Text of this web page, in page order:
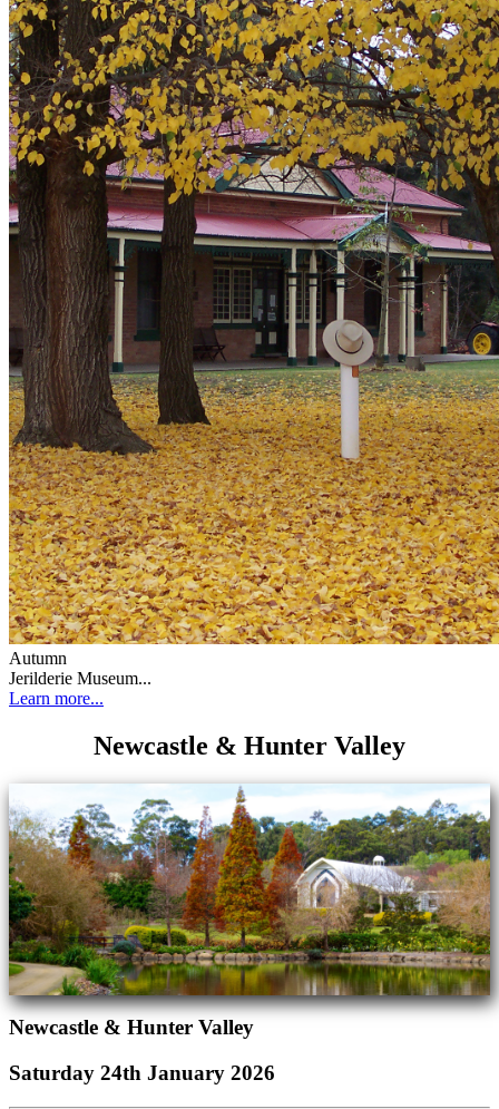
Autumn
Jerilderie Museum...
Learn more...
Newcastle & Hunter Valley
Newcastle & Hunter Valley
Saturday 24th January 2026